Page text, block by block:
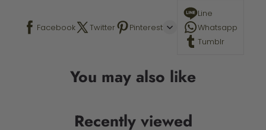
Facebook Twitter Pinterest
Line
Whatsapp
Tumblr
You may also like
Recently viewed